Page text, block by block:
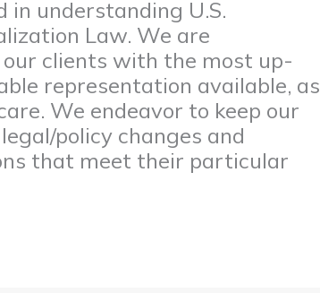
in understanding U.S.
Law. We are
clients with the most up-
representation available, as
We endeavor to keep our
policy changes and
that meet their particular